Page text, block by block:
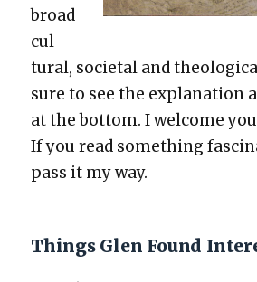
broad
cul­
tur­al, soci­etal and
sure to see the expla­na­tion
at the bot­tom. I wel­come
If you read some­thing
pass it my way.
Things Glen Found